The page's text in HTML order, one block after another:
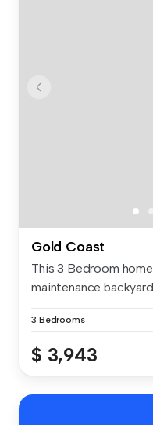
Gold Coast
This 3 Bedroom
maintenance backyard...
3 Bedrooms
$ 3,943